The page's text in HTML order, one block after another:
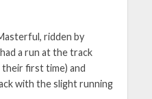
ridden by
a run at the track
first time) and
with the slight running